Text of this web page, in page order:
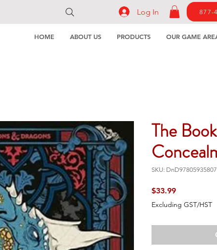
HOME ABOUT US PRODUCTS OUR GAME
Log In 877-
The
SKU:
$33.99Price
Excluding GST/HST